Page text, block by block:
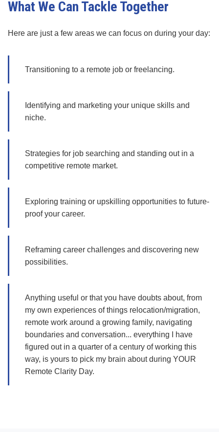
What We Can Tackle Together
Here are just a few areas we can focus on during your day:
Transitioning to a remote job or freelancing.
Identifying and marketing your unique skills and
niche.
Strategies for job searching and standing out in a
competitive remote market.
Exploring training or upskilling opportunities to future-
proof your career.
Reframing career challenges and discovering new
possibilities.
Anything useful or that you have doubts about, from
my own experiences of things relocation/migration,
remote work around a growing family, navigating
boundaries and conversation... everything I have
figured out in a quarter of a century of working this
way, is yours to pick my brain about during YOUR
Remote Clarity Day.